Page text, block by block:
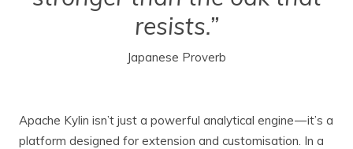
resists.”
Japanese Proverb
Apache Kylin isn’t just a powerful analytical engine — it’s a
platform designed for extension and customisation. In a